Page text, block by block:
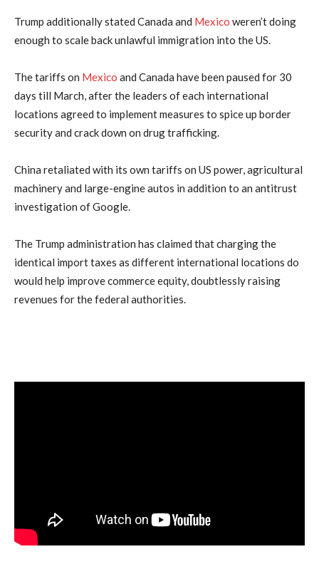
Trump additionally stated Canada and Mexico weren’t doing
enough to scale back unlawful immigration into the US.
The tariffs on Mexico and Canada have been paused for 30
days till March, after the leaders of each international
locations agreed to implement measures to spice up border
security and crack down on drug trafficking.
China retaliated with its own tariffs on US power, agricultural
machinery and large-engine autos in addition to an antitrust
investigation of Google.
The Trump administration has claimed that charging the
identical import taxes as different international locations do
would help improve commerce equity, doubtlessly raising
revenues for the federal authorities.